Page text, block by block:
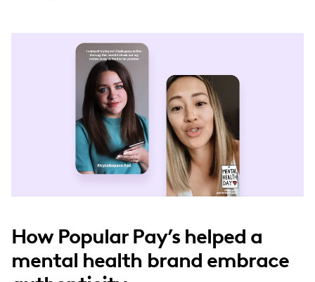
How Popular Pay’s helped a
mental health brand embrace